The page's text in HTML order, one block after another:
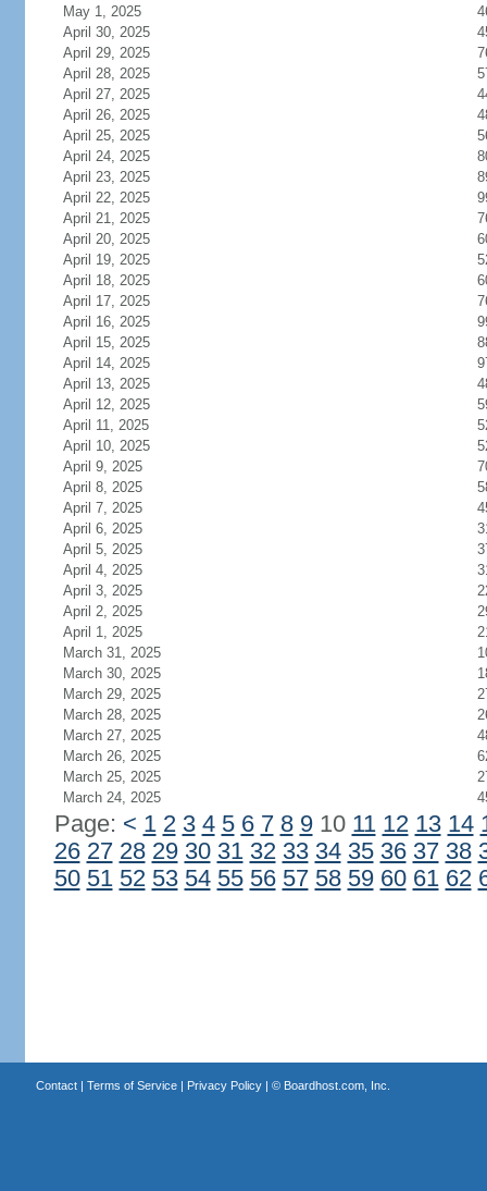
May 1, 2025
April 30, 2025
April 29, 2025
April 28, 2025
April 27, 2025
April 26, 2025
April 25, 2025
April 24, 2025
April 23, 2025
April 22, 2025
April 21, 2025
April 20, 2025
April 19, 2025
April 18, 2025
April 17, 2025
April 16, 2025
April 15, 2025
April 14, 2025
April 13, 2025
April 12, 2025
April 11, 2025
April 10, 2025
April 9, 2025
April 8, 2025
April 7, 2025
April 6, 2025
April 5, 2025
April 4, 2025
April 3, 2025
April 2, 2025
April 1, 2025
March 31, 2025
March 30, 2025
March 29, 2025
March 28, 2025
March 27, 2025
March 26, 2025
March 25, 2025
March 24, 2025
Page: < 1 2 3 4 5 6 7 8 910 11 12 13 14
26 27 28 29 30 31 32 33 34 35 36 37 38
50 51 52 53 54 55 56 57 58 59 60 61 62
Contact| Terms of Service| Privacy Policy| © Boardhost.com, Inc.